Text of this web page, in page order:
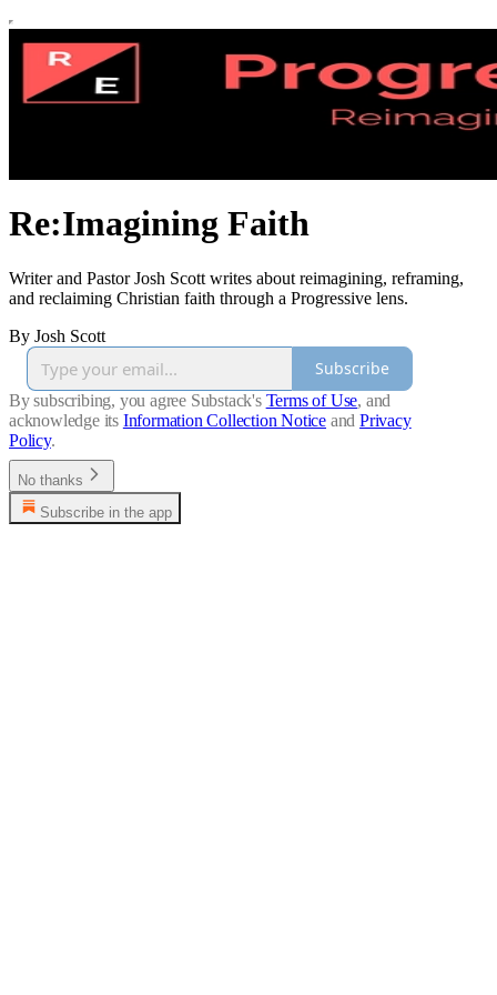
Re:Imagining Faith
Writer and Pastor Josh Scott writes about reimagining, reframing,
and reclaiming Christian faith through a Progressive lens.
By Josh Scott
Subscribe
By subscribing, you agree Substack's Terms of Use, and
acknowledge its Information Collection Notice and Privacy
Policy.
No thanks
Subscribe in the app